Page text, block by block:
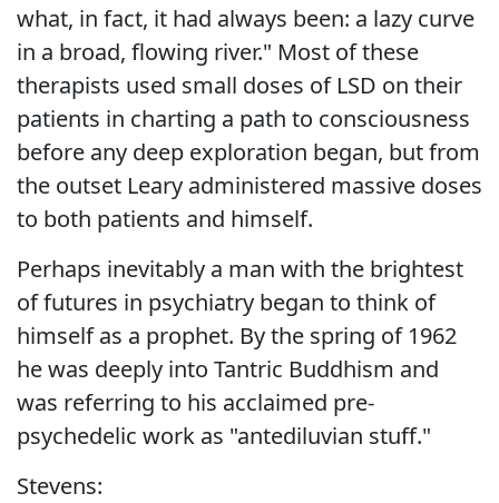
what, in fact, it had always been: a lazy curve
in a broad, flowing river." Most of these
therapists used small doses of LSD on their
patients in charting a path to consciousness
before any deep exploration began, but from
the outset Leary administered massive doses
to both patients and himself.
Perhaps inevitably a man with the brightest
of futures in psychiatry began to think of
himself as a prophet. By the spring of 1962
he was deeply into Tantric Buddhism and
was referring to his acclaimed pre-
psychedelic work as "antediluvian stuff."
Stevens: